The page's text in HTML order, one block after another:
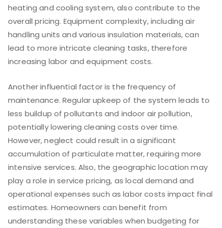
heating and cooling system, also contribute to the
overall pricing. Equipment complexity, including air
handling units and various insulation materials, can
lead to more intricate cleaning tasks, therefore
increasing labor and equipment costs.
Another influential factor is the frequency of
maintenance. Regular upkeep of the system leads to
less buildup of pollutants and indoor air pollution,
potentially lowering cleaning costs over time.
However, neglect could result in a significant
accumulation of particulate matter, requiring more
intensive services. Also, the geographic location may
play a role in service pricing, as local demand and
operational expenses such as labor costs impact final
estimates. Homeowners can benefit from
understanding these variables when budgeting for